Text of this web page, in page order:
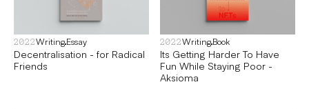
2022WritingEssay
Decentralisation - for Radical
Friends
2022WritingBook
Its Getting Harder To Have
Fun While Staying Poor -
Aksioma